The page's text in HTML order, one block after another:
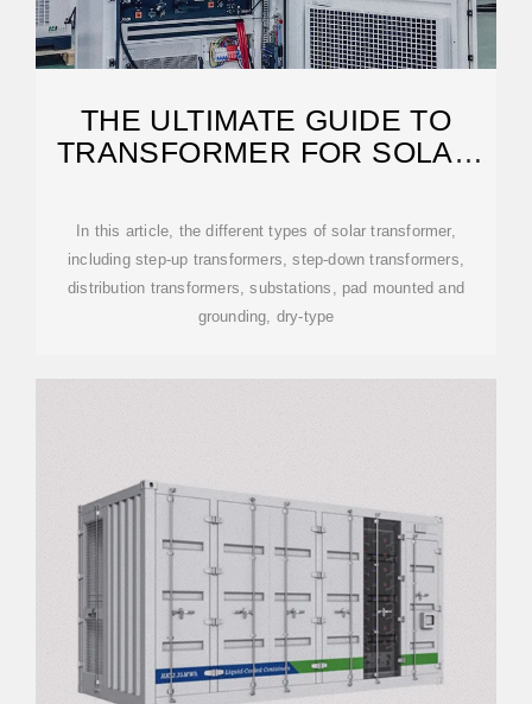
THE ULTIMATE GUIDE TO
TRANSFORMER FOR SOLAR
In this article, the different types of solar transformer,
including step-up transformers, step-down transformers,
distribution transformers, substations, pad mounted and
grounding, dry-type